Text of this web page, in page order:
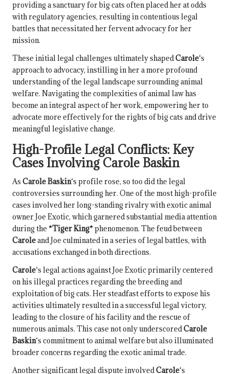
providing a sanctuary for big cats often placed her at odds
with regulatory agencies, resulting in contentious legal
battles that necessitated her fervent advocacy for her
mission.
These initial legal challenges ultimately shapedCarole‘s
approach to advocacy, instilling in her a more profound
understanding of the legal landscape surrounding animal
welfare. Navigating the complexities of animal law has
become an integral aspect of her work, empowering her to
advocate more effectively for the rights of big cats and drive
meaningful legislative change.
High-Profile Legal Conflicts: Key
Cases Involving Carole Baskin
As Carole Baskin‘s profile rose, so too did the legal
controversies surrounding her. One of the most high-profile
cases involved her long-standing rivalry with exotic animal
owner Joe Exotic, which garnered substantial media attention
during the *Tiger King*phenomenon. The feud between
Caroleand Joe culminated in a series of legal battles, with
accusations exchanged in both directions.
Carole‘s legal actions against Joe Exotic primarily centered
on his illegal practices regarding the breeding and
exploitation of big cats. Her steadfast efforts to expose his
activities ultimately resulted in a successful legal victory,
leading to the closure of his facility and the rescue of
numerous animals. This case not only underscoredCarole
Baskin‘s commitment to animal welfare but also illuminated
broader concerns regarding the exotic animal trade.
Another significant legal dispute involvedCarole‘s